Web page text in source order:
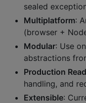
sealed
Multiplatform:
(browser +
Modular: Use
abstractions
Production
handling, and
Extensible: